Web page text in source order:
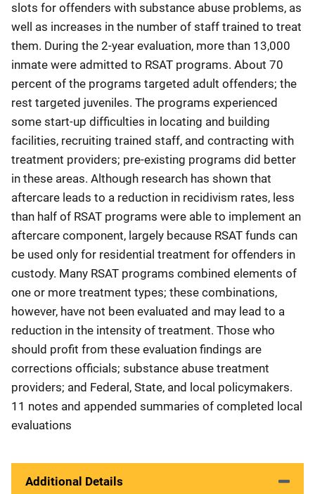
slots for offenders with substance abuse problems, as
well as increases in the number of staff trained to treat
them. During the 2-year evaluation, more than 13,000
inmate were admitted to RSAT programs. About 70
percent of the programs targeted adult offenders; the
rest targeted juveniles. The programs experienced
some start-up difficulties in locating and building
facilities, recruiting trained staff, and contracting with
treatment providers; pre-existing programs did better
in these areas. Although research has shown that
aftercare leads to a reduction in recidivism rates, less
than half of RSAT programs were able to implement an
aftercare component, largely because RSAT funds can
be used only for residential treatment for offenders in
custody. Many RSAT programs combined elements of
one or more treatment types; these combinations,
however, have not been evaluated and may lead to a
reduction in the intensity of treatment. Those who
should profit from these evaluation findings are
corrections officials; substance abuse treatment
providers; and Federal, State, and local policymakers.
11 notes and appended summaries of completed local
evaluations
Additional Details